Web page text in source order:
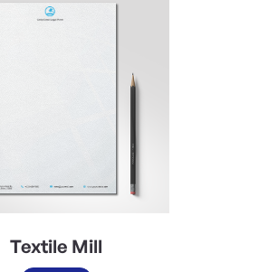
Textile Mill